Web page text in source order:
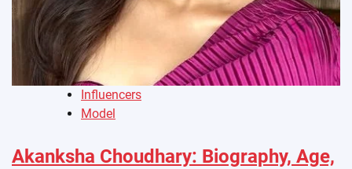
Influencers
Model
Akanksha Choudhary: Biography, Age,